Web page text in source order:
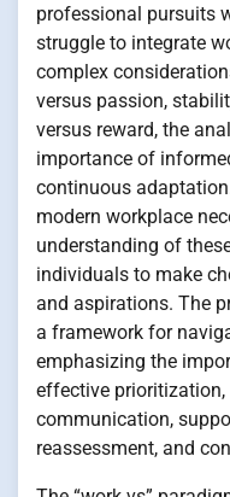
professional pursuits
struggle to integrate
complex
versus passion,
versus reward, the
importance of
continuous
modern workplace
understanding of
individuals to make
and aspirations. The
a framework for
emphasizing the
effective
communication,
reassessment, and